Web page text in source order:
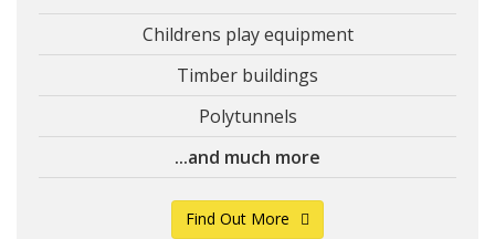
Childrens play equipment
Timber buildings
Polytunnels
...and much more
Find Out More